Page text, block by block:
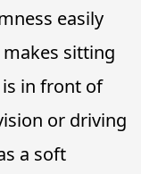
easily
sitting
in front of
or driving
a soft